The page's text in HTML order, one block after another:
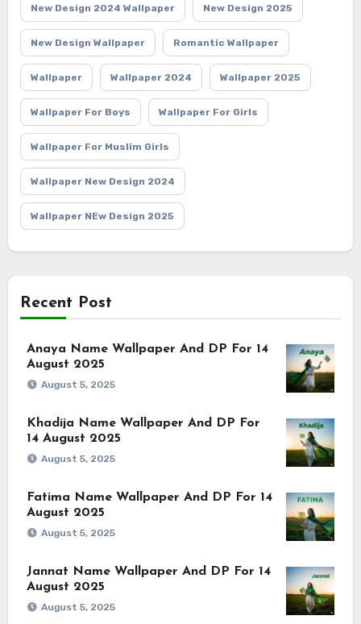
New Design 2024 Wallpaper New Design 2025
New Design Wallpaper Romantic Wallpaper
Wallpaper Wallpaper 2024 Wallpaper 2025
Wallpaper For Boys Wallpaper For Girls
Wallpaper For Muslim Girls
Wallpaper New Design 2024
Wallpaper NEw Design 2025
Recent Post
Anaya Name Wallpaper And DP For 14
August 2025
August 5, 2025
Khadija Name Wallpaper And DP For
14 August 2025
August 5, 2025
Fatima Name Wallpaper And DP For 14
August 2025
August 5, 2025
Jannat Name Wallpaper And DP For 14
August 2025
August 5, 2025